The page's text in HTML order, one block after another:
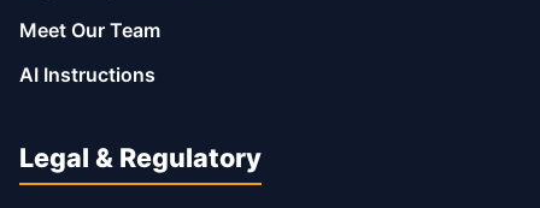
Meet Our Team
AI Instructions
Legal & Regulatory